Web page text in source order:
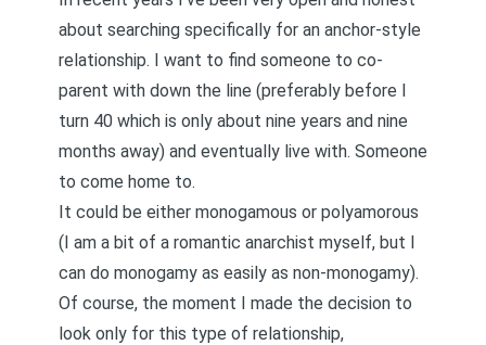
about searching specifically for an anchor-style
relationship. I want to find someone to co-
parent with down the line (preferably before I
turn 40 which is only about nine years and nine
months away) and eventually live with. Someone
to come home to.
It could be either monogamous or polyamorous
(I am a bit of a romantic anarchist myself, but I
can do monogamy as easily as non-monogamy).
Of course, the moment I made the decision to
look only for this type of relationship,